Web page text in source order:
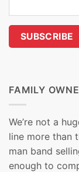
FAMILY
We’re not a
line more than
man band
enough to